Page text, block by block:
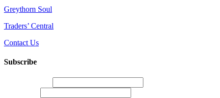
Greythorn Soul
Traders’ Central
Contact Us
Subscribe